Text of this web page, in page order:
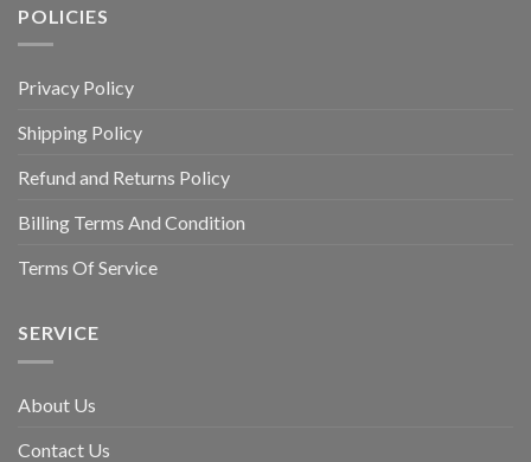
POLICIES
Privacy Policy
Shipping Policy
Refund and Returns Policy
Billing Terms And Condition
Terms Of Service
SERVICE
About Us
Contact Us